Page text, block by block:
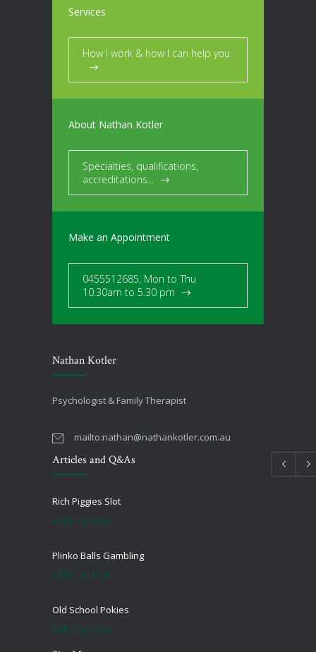
Services
How I work & how I can help you
About Nathan Kotler
Specialties, qualifications,
accreditations...
Make an Appointment
0455512685, Mon to Thu
10.30am to 5.30 pm
Nathan Kotler
Psychologist & Family Therapist
mailto:nathan@nathankotler.com.au
Articles and Q&As
Rich Piggies Slot
APRIL 16, 2026
Plinko Balls Gambling
APRIL 16, 2026
Old School Pokies
APRIL 16, 2026